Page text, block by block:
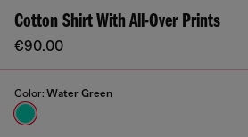
Cotton Shirt With All-Over Prints
€90.00
Color: Water Green